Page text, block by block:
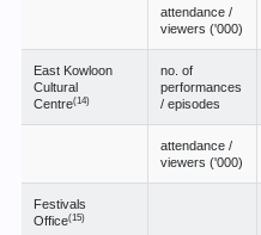
attendance /
viewers ('000)
East Kowloon
Cultural
Centre(14)
no. of
performances
/ episodes
attendance /
viewers ('000)
Festivals
Office(15)